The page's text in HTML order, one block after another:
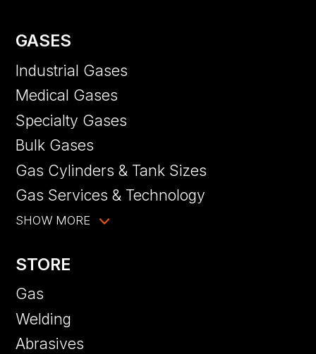
GASES
Industrial Gases
Medical Gases
Specialty Gases
Bulk Gases
Gas Cylinders & Tank Sizes
Gas Services & Technology
SHOW MORE
STORE
Gas
Welding
Abrasives